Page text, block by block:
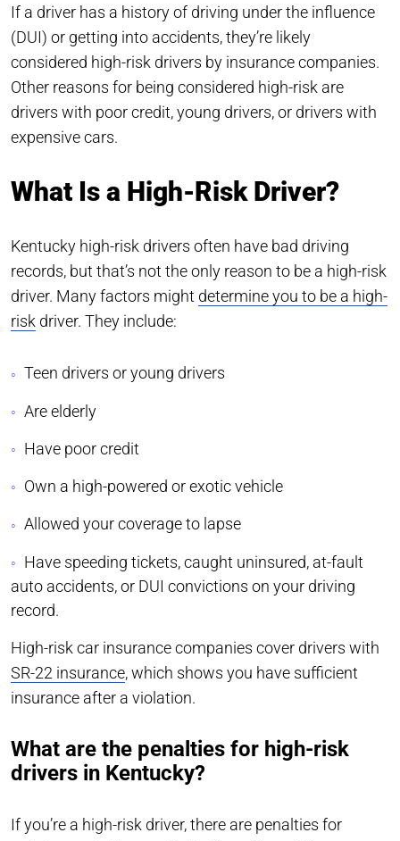
If a driver has a history of driving under the influence
(DUI) or getting into accidents, they’re likely
considered high-risk drivers by insurance companies.
Other reasons for being considered high-risk are
drivers with poor credit, young drivers, or drivers with
expensive cars.
What Is a High-Risk Driver?
Kentucky high-risk drivers often have bad driving
records, but that’s not the only reason to be a high-risk
driver. Many factors might determine you to be a high-
risk driver. They include:
Teen drivers or young drivers
Are elderly
Have poor credit
Own a high-powered or exotic vehicle
Allowed your coverage to lapse
Have speeding tickets, caught uninsured, at-fault
auto accidents, or DUI convictions on your driving
record.
High-risk car insurance companies cover drivers with
SR-22 insurance, which shows you have sufficient
insurance after a violation.
What are the penalties for high-risk
drivers in Kentucky?
If you’re a high-risk driver, there are penalties for